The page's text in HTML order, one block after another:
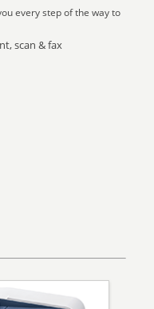
every step of the way to
scan & fax